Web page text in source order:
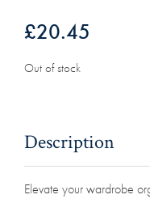
£20.45
Out of stock
Description
Elevate your wardrobe